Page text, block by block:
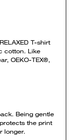
T-shirt
cotton. Like
OEKO-TEX®,
Being gentle
the print
longer.